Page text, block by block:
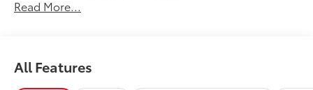
- Auto-dimming door mirrors
- Heated door mirrors
- Power door mirrors
signals
BedStep®
Door Edge Guards: Stainless Steel
Read More...
All Features